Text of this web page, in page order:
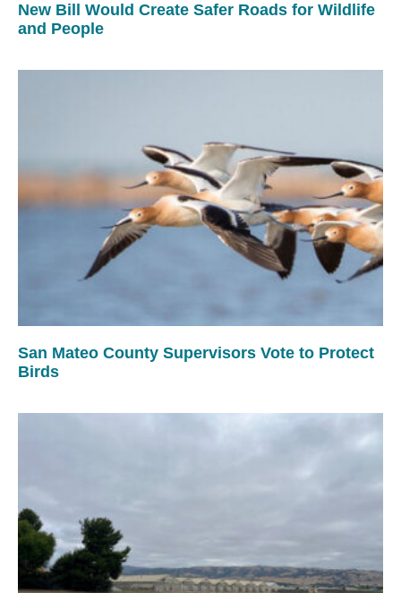
New Bill Would Create Safer Roads for Wildlife
and People
San Mateo County Supervisors Vote to Protect
Birds